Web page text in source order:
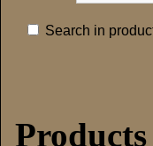
Search in